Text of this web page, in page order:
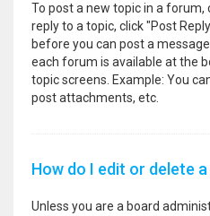
To post a new topic in a forum,
reply to a topic, click "Post
before you can post a
each forum is available at the
topic screens. Example: You
post attachments, etc.
How do I edit or delete
Unless you are a board